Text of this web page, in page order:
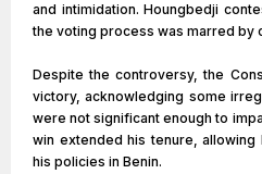
and intimidation. Houngbedji
the voting process was marred by
Despite the controversy, the
victory, acknowledging some
were not significant enough to
win extended his tenure, allowing
his policies in Benin.